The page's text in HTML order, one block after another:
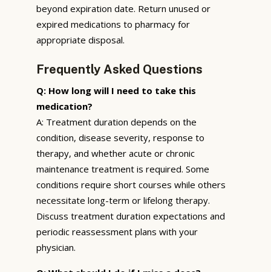
beyond expiration date. Return unused or
expired medications to pharmacy for
appropriate disposal.
Frequently Asked Questions
Q: How long will I need to take this
medication?
A: Treatment duration depends on the
condition, disease severity, response to
therapy, and whether acute or chronic
maintenance treatment is required. Some
conditions require short courses while others
necessitate long-term or lifelong therapy.
Discuss treatment duration expectations and
periodic reassessment plans with your
physician.